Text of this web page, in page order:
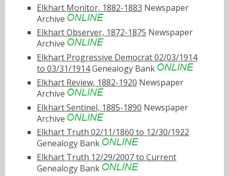
Elkhart Monitor, 1882-1883 Newspaper
Archive
Elkhart Observer, 1872-1875 Newspaper
Archive
Elkhart Progressive Democrat 02/03/1914
to 03/31/1914Genealogy Bank
Elkhart Review, 1882-1920 Newspaper
Archive
Elkhart Sentinel, 1885-1890 Newspaper
Archive
Elkhart Truth 02/11/1860 to 12/30/1922
Genealogy Bank
Elkhart Truth 12/29/2007 to Current
Genealogy Bank